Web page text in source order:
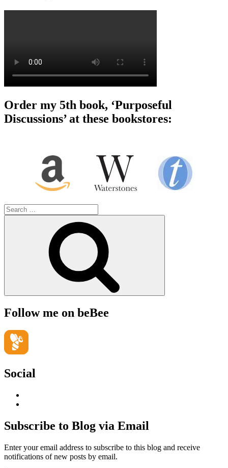
Order my 5th book, ‘Purposeful
Discussions’ at these bookstores:
Search
for:
Follow me on beBee
Social
LinkedIn
Hudson-
Searle’s
on
YouTube
Subscribe to Blog via Email
Enter your email address to subscribe to this blog and receive
notifications of new posts by email.